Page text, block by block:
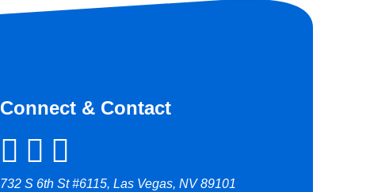
Connect & Contact
732 S 6th St #6115, Las Vegas, NV 89101